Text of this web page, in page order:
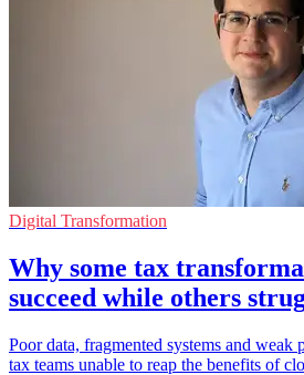
Digital Transformation
Why some tax
succeed while others
Poor data, fragmented systems and weak
tax teams unable to reap the benefits of